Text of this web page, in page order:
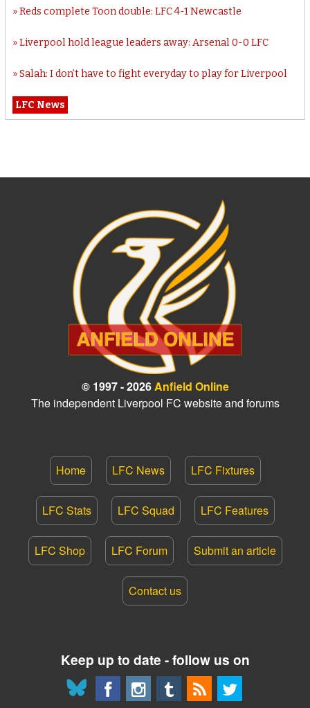
Reds complete Toon double: LFC 4-1 Newcastle
Liverpool hold league leaders away: Arsenal 0-0 LFC
Salah: I don’t have to fight everyday to play for Liverpool
LFC News
© 1997 - 2026Anfield Online
The independent Liverpool FC website and forums
Home LFC News LFC Fixtures
LFC Stats LFC Squad LFC Features
LFC Shop LFC Forum Submit an article
Contact us
Keep up to date - follow us on